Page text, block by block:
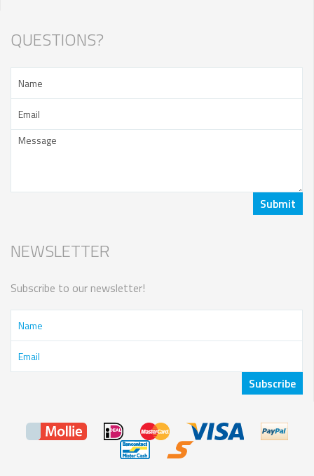
QUESTIONS?
NEWSLETTER
Subscribe to our newsletter!